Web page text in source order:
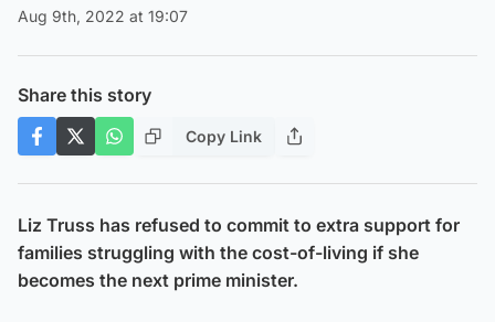
Aug 9th, 2022 at 19:07
Share this story
Copy Link
Liz Truss has refused to commit to extra support for
families struggling with the cost-of-living if she
becomes the next prime minister.